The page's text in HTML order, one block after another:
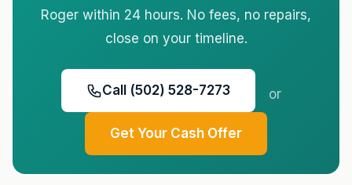
Roger within 24 hours. No fees, no repairs,
close on your timeline.
Call (502) 528-7273 or
Get Your Cash Offer